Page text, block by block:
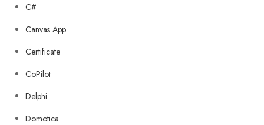
C#
Canvas App
Certificate
CoPilot
Delphi
Domotica